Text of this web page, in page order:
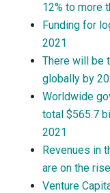
12% to more
Funding for
2021
There will be
globally by
Worldwide
total $565.7
2021
Revenues in
are on the
Venture